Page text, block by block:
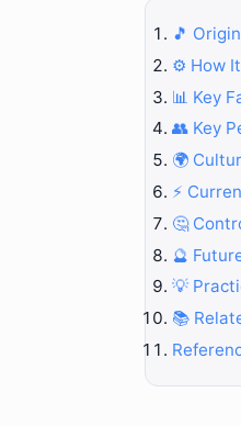
🎵
⚙️ How
📊 Key
👥 Key
🌍
⚡
🤔
🔮
💡
📚